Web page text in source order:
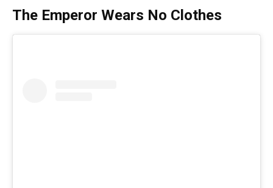
The Emperor Wears No Clothes